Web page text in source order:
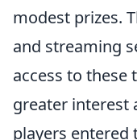
modest prizes.
and streaming
access to these
greater interest
players entered